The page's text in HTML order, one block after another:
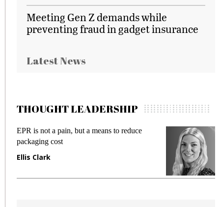
Meeting Gen Z demands while
preventing fraud in gadget insurance
Latest News
THOUGHT LEADERSHIP
Meeting Gen Z demands while preventing
fraud in gadget insurance
Manjit Rana